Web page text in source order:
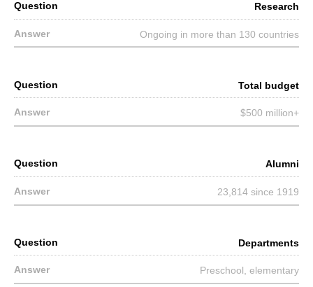
Research
Ongoing in more than 130 countries
Total budget
$500 million+
Alumni
23,814 since 1919
Departments
Preschool, elementary